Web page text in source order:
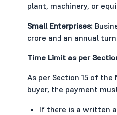
plant, machinery, or
Small Enterprises:
crore and an annual
Time Limit as per
As per Section 15 of the
buyer, the payment
If there is a written